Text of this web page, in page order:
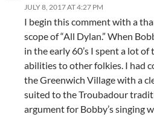
JULY 8, 2017 AT 4:27 PM
I begin this comment with a
scope of “All Dylan.” When
in the early 60’s I spent a lot
abilities to other folkies. I had
the Greenwich Village with a
suited to the Troubadour
argument for Bobby’s singing